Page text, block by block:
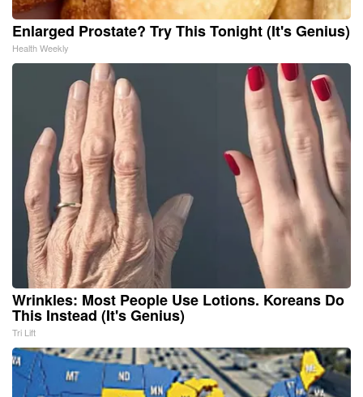
Enlarged Prostate? Try This Tonight (It's Genius)
Health Weekly
Wrinkles: Most People Use Lotions. Koreans Do
This Instead (It's Genius)
Tri Lift